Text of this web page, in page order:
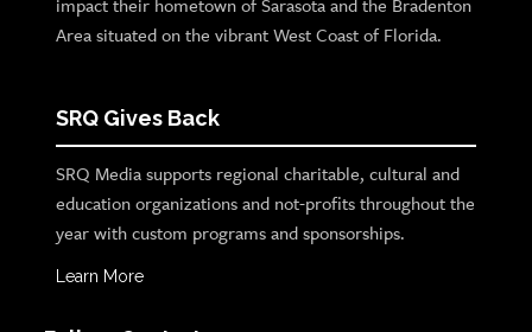
Area situated on the vibrant West Coast of Florida.
SRQ Gives Back
SRQ Media supports regional charitable, cultural and
education organizations and not-profits throughout the
year with custom programs and sponsorships.
Learn More